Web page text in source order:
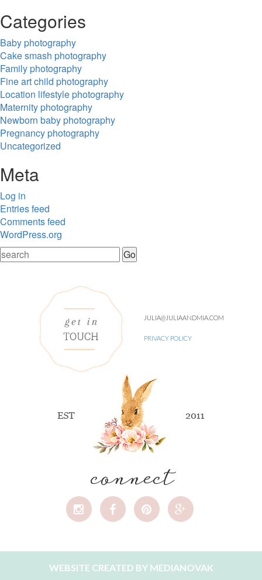
Categories
Baby photography
Cake smash photography
Family photography
Fine art child photography
Location lifestyle photography
Maternity photography
Newborn baby photography
Pregnancy photography
Uncategorized
Meta
Log in
Entries feed
Comments feed
WordPress.org
JULIA@JULIAANDMIA.COM
PRIVACY POLICY
connect
WEBSITE CREATED BY MEDIANOVAK